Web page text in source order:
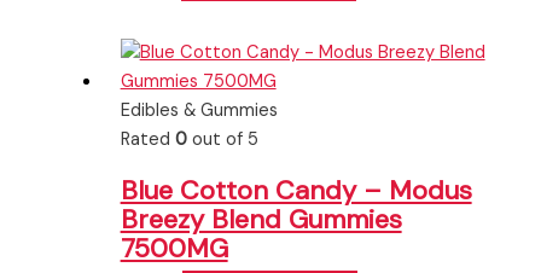
Edibles & Gummies
Rated 0out of 5
Blue Cotton Candy – Modus
Breezy Blend Gummies
7500MG